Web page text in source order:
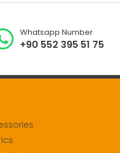
Whatsapp Number
+90 552 395 51 75